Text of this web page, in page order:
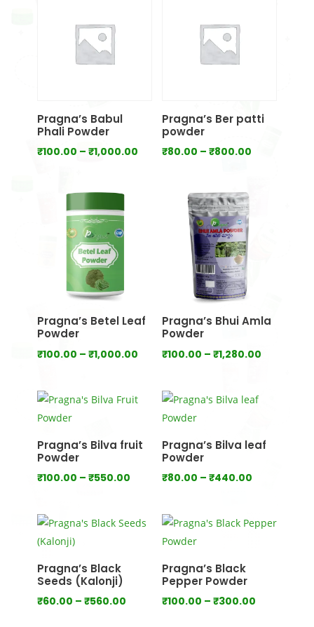
Pragna’s Babul
Phali Powder
₹100.00 – ₹1,000.00Price
Pragna’s Ber patti
powder
₹80.00 – ₹800.00Price
Pragna’s Betel Leaf
Powder
₹100.00 – ₹1,000.00Price
₹100.00
through
₹1,000.00
Pragna’s Bhui Amla
Powder
₹100.00 – ₹1,280.00Price
Pragna’s Bilva fruit
Powder
₹100.00 – ₹550.00Price
₹100.00
through
₹550.00
Pragna’s Bilva leaf
Powder
₹80.00 – ₹440.00Price
through
Pragna’s Black
Seeds (Kalonji)
₹60.00 – ₹560.00Price
Pragna’s Black
Pepper Powder
₹100.00 – ₹300.00Price